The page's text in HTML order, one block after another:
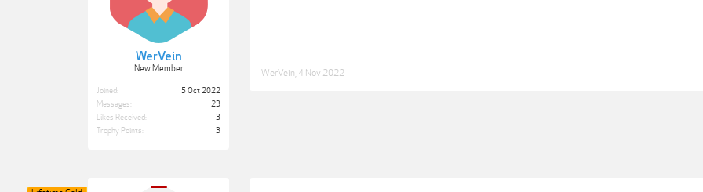
WerVein
New Member
Joined:
5 Oct 2022
Messages:
23
Likes Received:
3
Trophy Points:
3
WerVein 4 Nov 2022